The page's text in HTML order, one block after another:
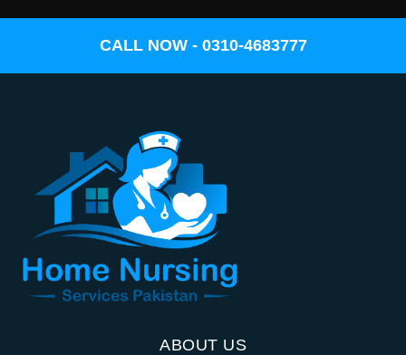
CALL NOW - 0310-4683777
ABOUT US